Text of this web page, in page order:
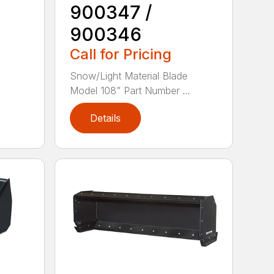
900347 /
900346
Call for Pricing
Snow/Light Material Blade
Model 108” Part Number ...
Details